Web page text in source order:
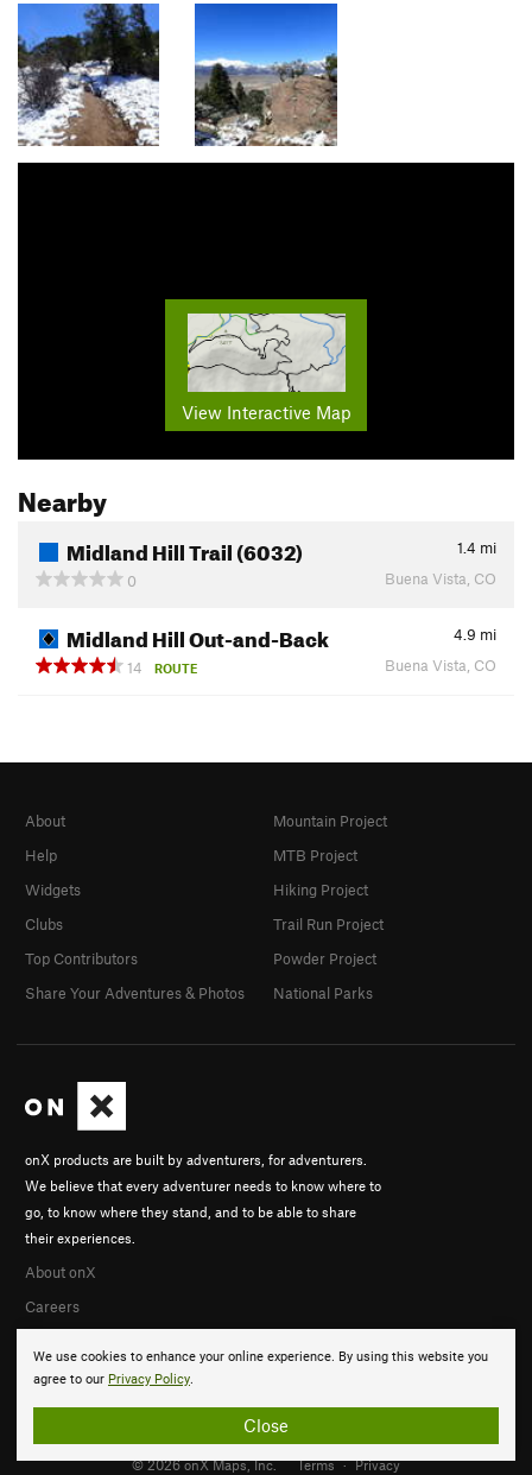
View Interactive Map
Nearby
Midland Hill Trail (6032) 1.4 mi
0
Buena Vista, CO
Midland Hill Out-and-Back 4.9 mi
14
ROUTE Buena Vista, CO
We use cookies to enhance your online experience. By using this website you
agree to our Privacy Policy.
Close
onX products are built by adventurers, for adventurers.
We believe that every adventurer needs to know where to
go, to know where they stand, and to be able to share
their experiences.
About onX
Careers
About
Help
Widgets
Clubs
Top Contributors
Share Your Adventures & Photos
Mountain Project
MTB Project
Hiking Project
Trail Run Project
Powder Project
National Parks
© 2026 onX Maps, Inc. Terms · Privacy